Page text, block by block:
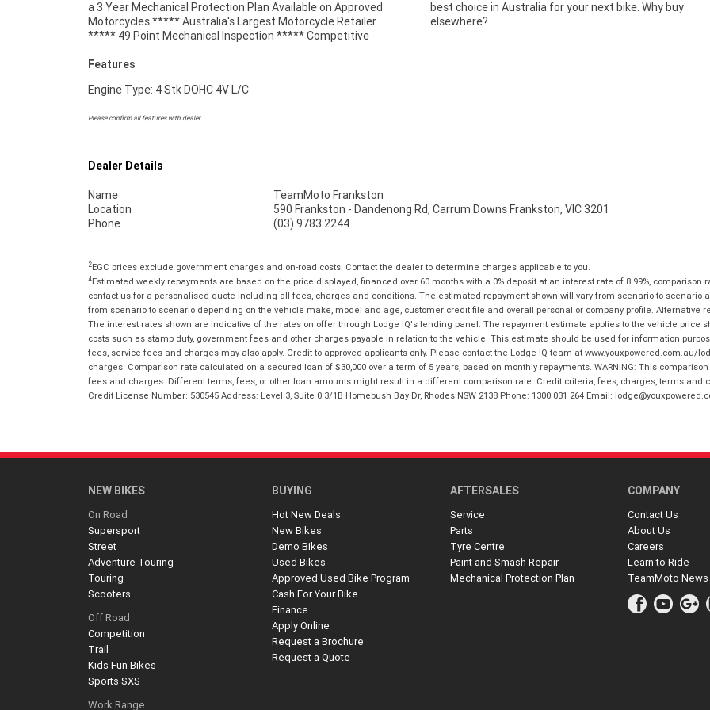
a 3 Year Mechanical Protection Plan Available on Approved
Motorcycles ***** Australia's Largest Motorcycle Retailer
***** 49 Point Mechanical Inspection ***** Competitive
best choice in Australia for your next bike. Why buy
elsewhere?
Features
Engine Type: 4 Stk DOHC 4V L/C
Please confirm all features with dealer.
Dealer Details
Name
TeamMoto Frankston
Location
590 Frankston - Dandenong Rd, Carrum Downs Frankston, VIC 3201
Phone
(03) 9783 2244
2EGC prices exclude government charges and on-road costs. Contact the dealer to determine charges applicable to you.
4Estimated weekly repayments are based on the price displayed, financed over 60 months with a 0% deposit at an interest rate of 8.99%, comparison
contact us for a personalised quote including all fees, charges and conditions. The estimated repayment shown will vary from scenario to
from scenario to scenario depending on the vehicle make, model and age, customer credit file and overall personal or company profile. Alternative
The interest rates shown are indicative of the rates on offer through Lodge IQ's lending panel. The repayment estimate applies to the vehicle price
costs such as stamp duty, government fees and other charges payable in relation to the vehicle. This estimate should be used for information
fees, service fees and charges may also apply. Credit to approved applicants only. Please contact the Lodge IQ team at www.youxpowered.com.au/
charges. Comparison rate calculated on a secured loan of $30,000 over a term of 5 years, based on monthly repayments. WARNING: This
fees and charges. Different terms, fees, or other loan amounts might result in a different comparison rate. Credit criteria, fees, charges, terms and
Credit License Number: 530545 Address: Level 3, Suite 0.3/1B Homebush Bay Dr, Rhodes NSW 2138 Phone: 1300 031 264 Email:
NEW BIKES
On Road
Supersport
Street
Adventure Touring
Touring
Scooters
Off Road
Competition
Trail
Kids Fun Bikes
Sports SXS
Work Range
BUYING
Hot New Deals
New Bikes
Demo Bikes
Used Bikes
Approved Used Bike Program
Cash For Your Bike
Finance
Apply Online
Request a Brochure
Request a Quote
AFTERSALES
Service
Parts
Tyre Centre
Paint and Smash Repair
Mechanical Protection Plan
COMPANY
Contact Us
About Us
Careers
Learn to Ride
TeamMoto News